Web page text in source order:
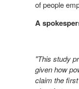
of people
A
"This study
given how
claim the